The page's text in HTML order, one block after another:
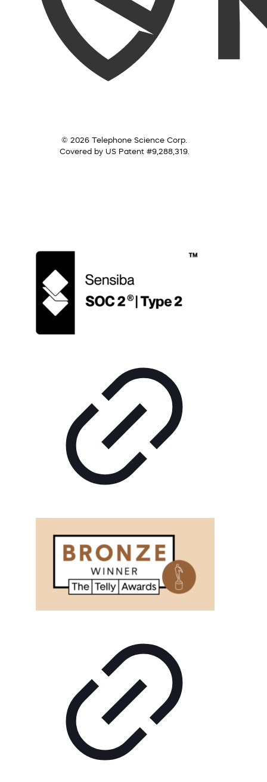
© 2026 Telephone Science Corp.
Covered by US Patent #9,288,319.